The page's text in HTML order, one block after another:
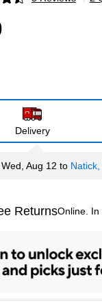
Delivery
Wed, Aug 12 to
ReturnsOnline. In
tooltip